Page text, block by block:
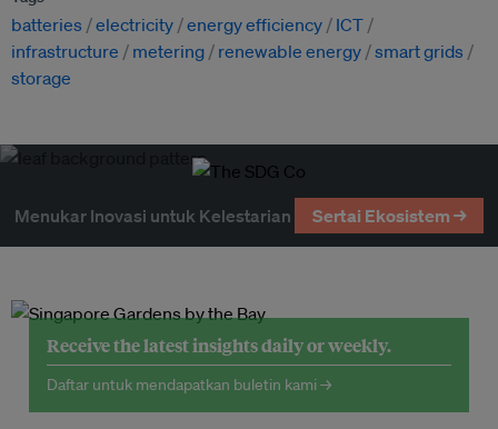
batteries electricity energy efficiency
ICT
infrastructure
metering renewable energy smart grids
storage
Menukar Inovasi untuk Kelestarian Sertai Ekosistem →
Receive the latest insights daily or weekly.
Daftar untuk mendapatkan buletin kami →